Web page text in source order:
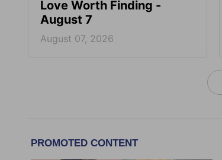
Love Worth Finding -
August 7
August 07, 2026